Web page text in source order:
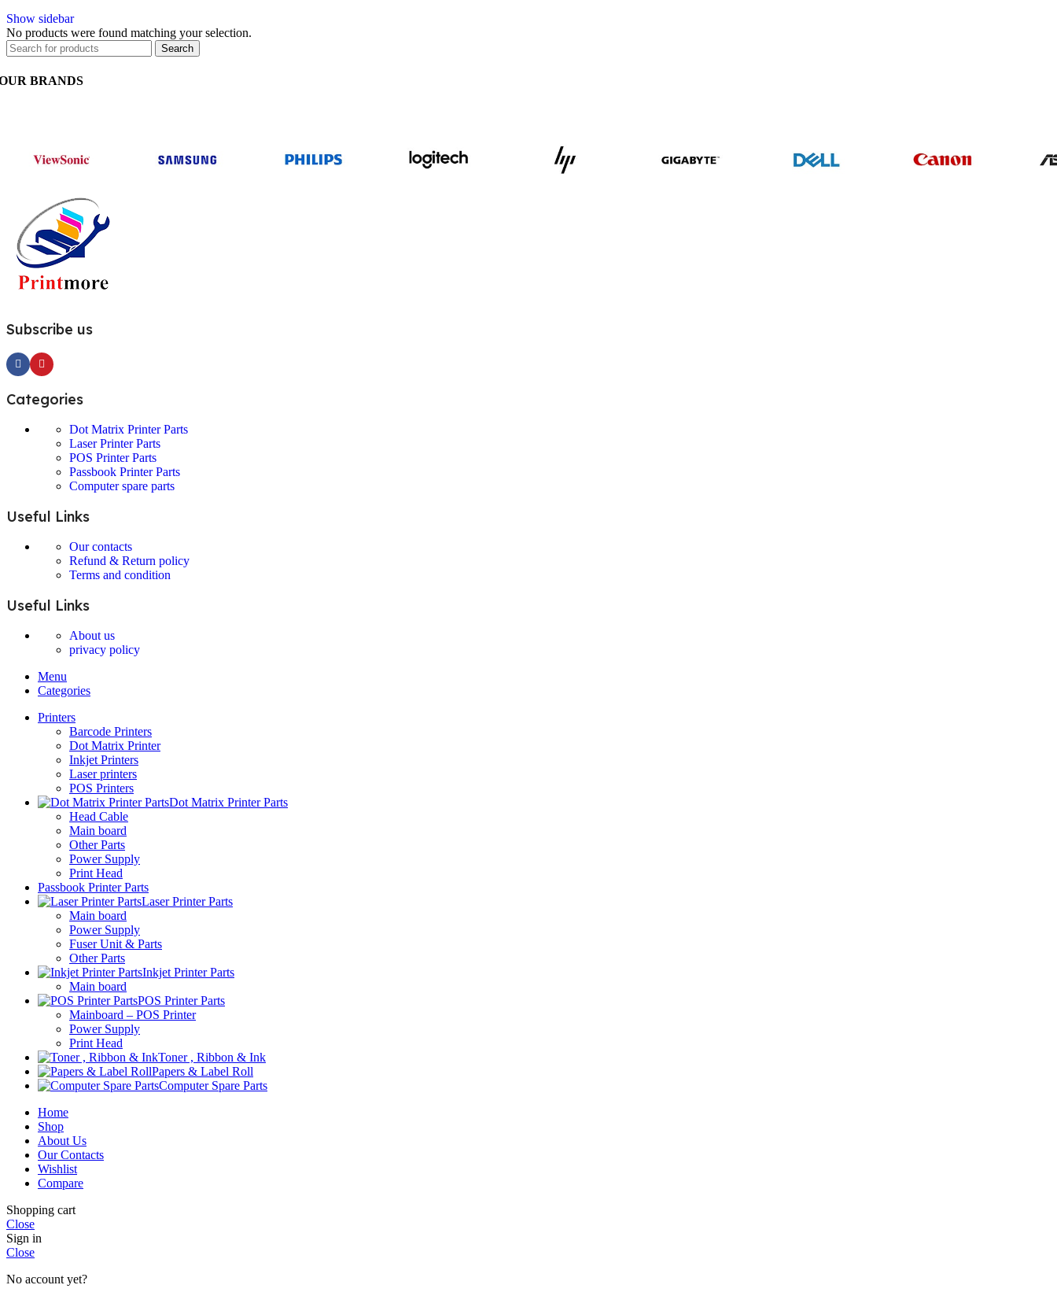
Show sidebar
No products were found matching your selection.
Search
BRANDS
Subscribe us
Categories
Dot Matrix Printer Parts
Laser Printer Parts
POS Printer Parts
Passbook Printer Parts
Computer spare parts
Useful Links
Our contacts
Refund & Return policy
Terms and condition
Useful Links
About us
privacy policy
Menu
Categories
Printers
Barcode Printers
Dot Matrix Printer
Inkjet Printers
Laser printers
POS Printers
Dot Matrix Printer Parts
Head Cable
Main board
Other Parts
Power Supply
Print Head
Passbook Printer Parts
Laser Printer Parts
Main board
Power Supply
Fuser Unit & Parts
Other Parts
Inkjet Printer Parts
Main board
POS Printer Parts
Mainboard – POS Printer
Power Supply
Print Head
Toner , Ribbon & Ink
Papers & Label Roll
Computer Spare Parts
Home
Shop
About Us
Our Contacts
Wishlist
Compare
Shopping cart
Close
Sign in
Close
No account yet?